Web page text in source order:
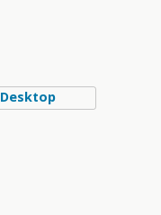
Desktop